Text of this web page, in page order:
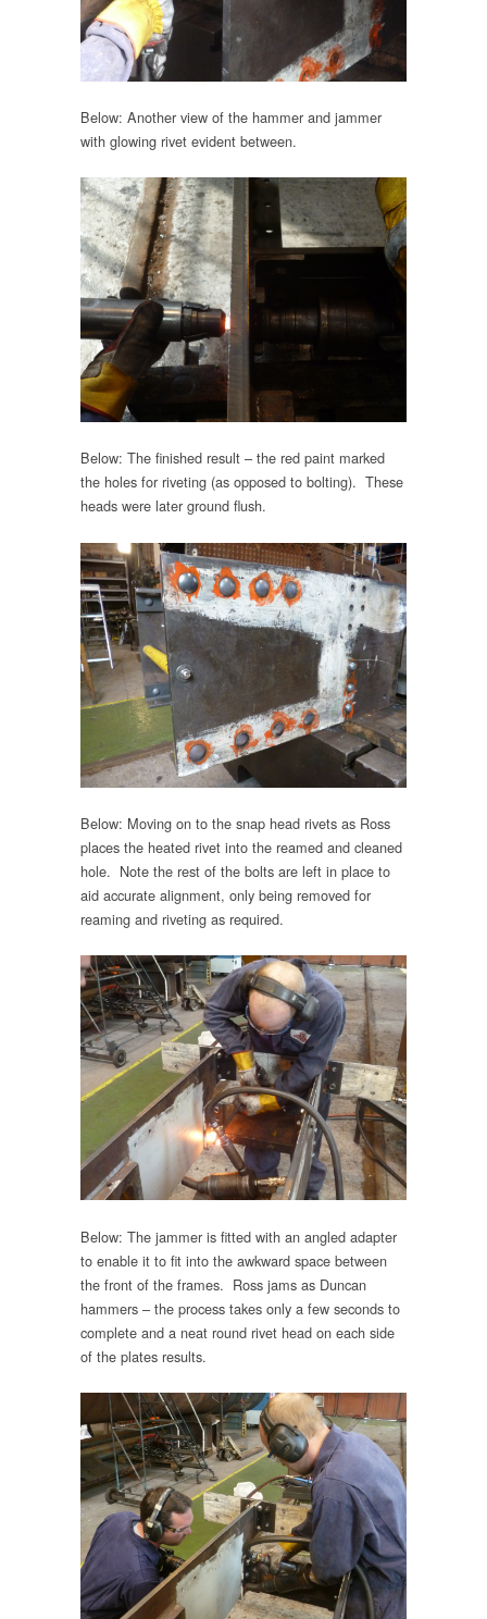
Below: Another view of the hammer and jammer
with glowing rivet evident between.
Below: The finished result – the red paint marked
the holes for riveting (as opposed to bolting). These
heads were later ground flush.
Below: Moving on to the snap head rivets as Ross
places the heated rivet into the reamed and cleaned
hole. Note the rest of the bolts are left in place to
aid accurate alignment, only being removed for
reaming and riveting as required.
Below: The jammer is fitted with an angled adapter
to enable it to fit into the awkward space between
the front of the frames. Ross jams as Duncan
hammers – the process takes only a few seconds to
complete and a neat round rivet head on each side
of the plates results.